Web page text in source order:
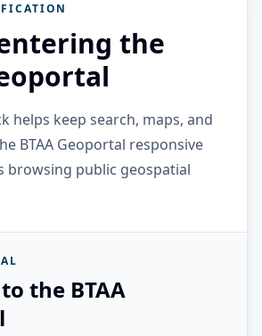
the
helps keep search, maps, and
BTAA Geoportal responsive
browsing public geospatial
the BTAA